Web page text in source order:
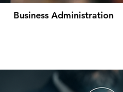
Business Administration